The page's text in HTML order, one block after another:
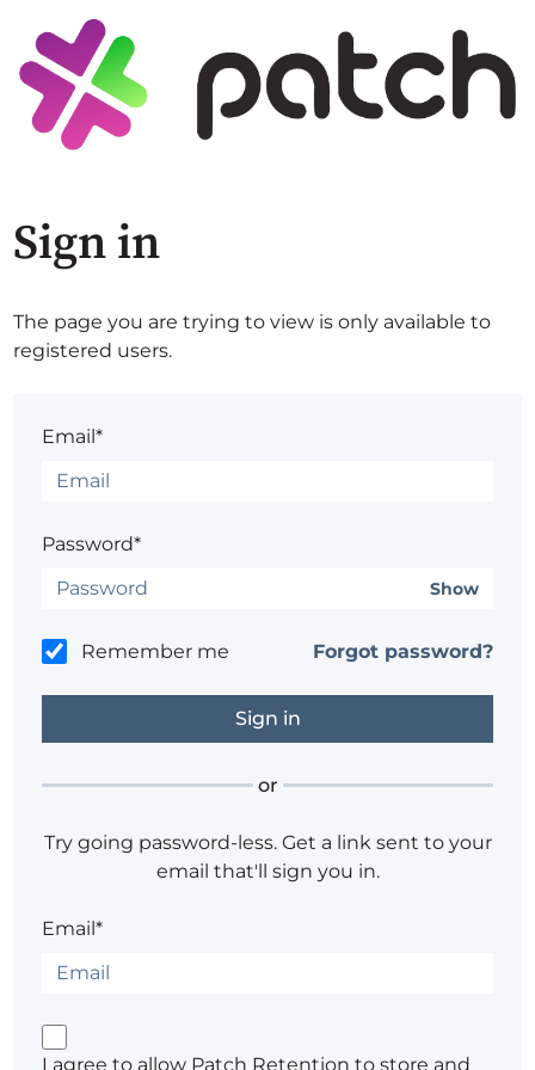
Sign in
The page you are trying to view is only available to
registered users.
Email*
Password*
Show
Remember me Forgot password?
or
Try going password-less. Get a link sent to your
email that'll sign you in.
Email*
I agree to allow Patch Retention to store and